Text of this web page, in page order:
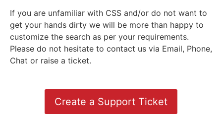
If you are unfamiliar with CSS and/or do not want to
get your hands dirty we will be more than happy to
customize the search as per your requirements.
Please do not hesitate to contact us via Email, Phone,
Chat or raise a ticket.
Create a Support Ticket